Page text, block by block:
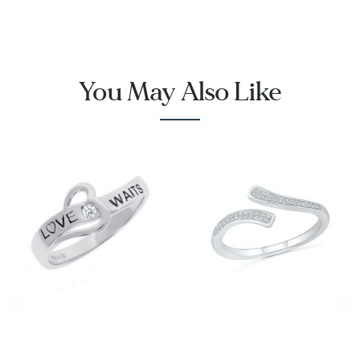
You May Also Like